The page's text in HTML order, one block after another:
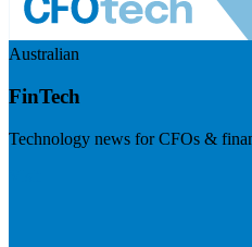
Australian
FinTech
Technology news for CFOs &